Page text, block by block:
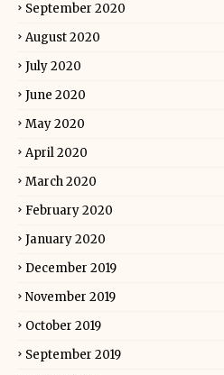
September 2020
August 2020
July 2020
June 2020
May 2020
April 2020
March 2020
February 2020
January 2020
December 2019
November 2019
October 2019
September 2019